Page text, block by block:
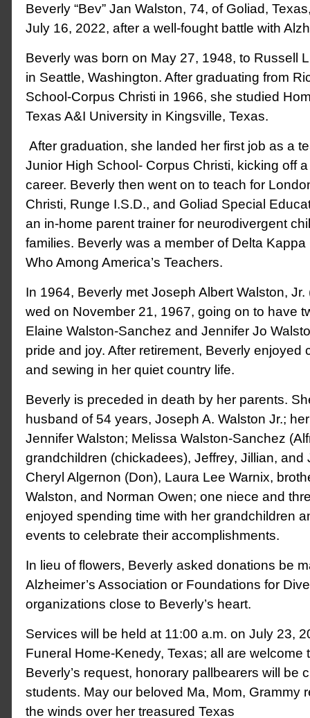
Beverly “Bev” Jan Walston, 74, of Goliad,
July 16, 2022, after a well-fought battle with
Beverly was born on May 27, 1948, to Russell
in Seattle, Washington. After graduating from
School-Corpus Christi in 1966, she studied
Texas A&I University in Kingsville, Texas.
After graduation, she landed her first job as a
Junior High School- Corpus Christi, kicking off
career. Beverly then went on to teach for
Christi, Runge I.S.D., and Goliad Special
an in-home parent trainer for neurodivergent
families. Beverly was a member of Delta Kappa
Who Among America’s Teachers.
In 1964, Beverly met Joseph Albert Walston,
wed on November 21, 1967, going on to have
Elaine Walston-Sanchez and Jennifer Jo
pride and joy. After retirement, Beverly enjoyed
and sewing in her quiet country life.
Beverly is preceded in death by her parents.
husband of 54 years, Joseph A. Walston Jr.;
Jennifer Walston; Melissa Walston-Sanchez
grandchildren (chickadees), Jeffrey, Jillian, and
Cheryl Algernon (Don), Laura Lee Warnix,
Walston, and Norman Owen; one niece and
enjoyed spending time with her grandchildren
events to celebrate their accomplishments.
In lieu of flowers, Beverly asked donations be
Alzheimer’s Association or Foundations for
organizations close to Beverly’s heart.
Services will be held at 11:00 a.m. on July 23,
Funeral Home-Kenedy, Texas; all are welcome
Beverly’s request, honorary pallbearers will be
students. May our beloved Ma, Mom, Grammy
the winds over her treasured Texas